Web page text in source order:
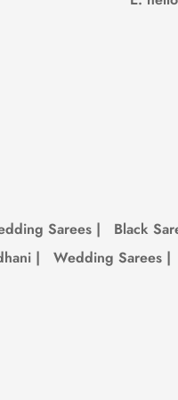
Sarees | Black
| Wedding Sarees |